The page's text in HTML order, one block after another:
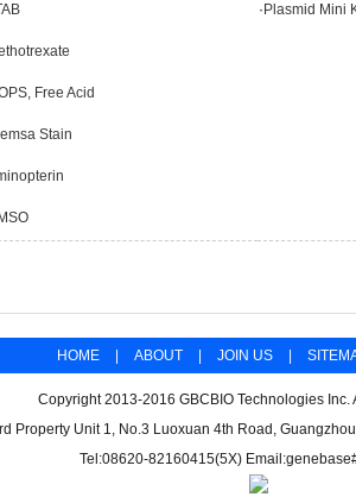
Free Acid
Stain
· Plasmid Mini
HOME ABOUT JOIN US
Copyright 2013-2016 GBCBIO Technologies Inc.
Property Unit 1, No.3 Luoxuan 4th Road,
Tel:08620-82160415(5X)